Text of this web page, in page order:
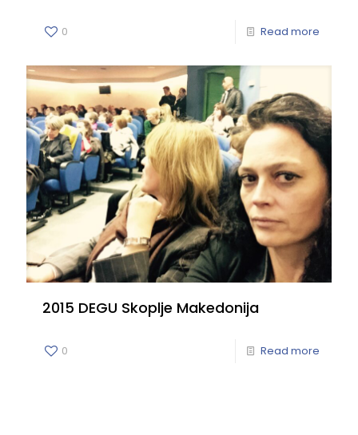
0 Read more
2015 DEGU Skoplje Makedonija
0 Read more